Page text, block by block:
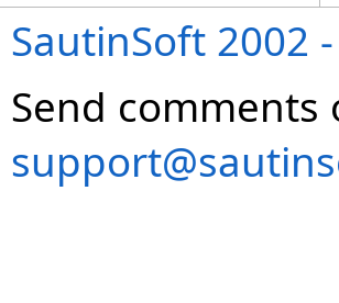
SautinSoft 2002
Send